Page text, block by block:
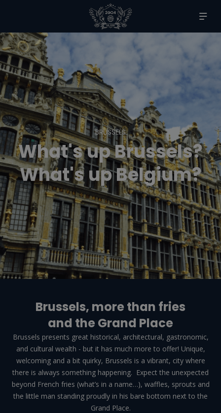
BRUSSELS
What's up Brussels?
What's up Belgium?
Brussels, more than fries
and the Grand Place
Brussels presents great historical, architectural, gastronomic,
and cultural wealth - but it has much more to offer! Unique,
welcoming and a bit quirky, Brussels is a vibrant, city where
there is always something happening. Expect the unexpected
beyond French fries (what’s in a name…), waffles, sprouts and
the little man standing proudly in his bare bottom next to the
Grand Place.